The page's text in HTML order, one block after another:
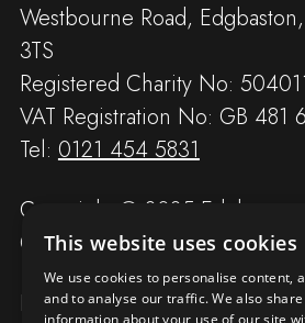
Westbourne Road,
3TS
Registered Charity No:
VAT Registration No: GB 481
Tel: 0121 454 5831
Copyright © 2025
Girls
Designed and built by
This website uses cookies
We use cookies to personalise content,
and to analyse our traffic. We also share
information about your use of our site